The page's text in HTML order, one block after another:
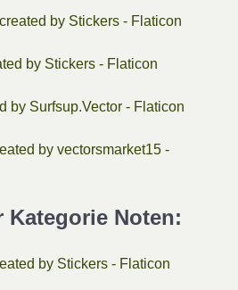
by Stickers - Flaticon
by Stickers - Flaticon
by Surfsup.Vector - Flaticon
by vectorsmarket15 -
Kategorie Noten:
by Stickers - Flaticon